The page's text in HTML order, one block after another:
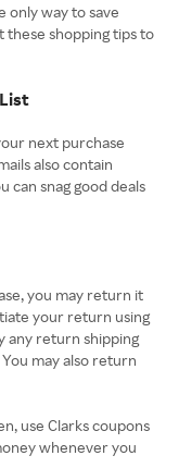
only way to save
these shopping tips to
next purchase
also contain
can snag good deals
you may return it
your return using
any return shipping
may also return
use Clarks coupons
whenever you